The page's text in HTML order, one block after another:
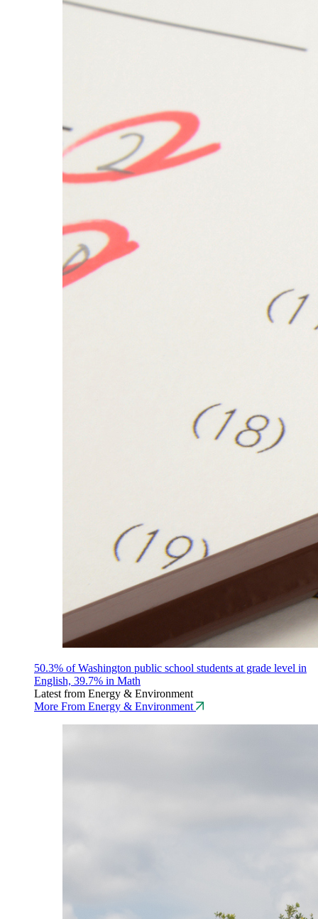
50.3% of Washington public school students at grade level in
English, 39.7% in Math
Latest from Energy & Environment
More From Energy & Environment